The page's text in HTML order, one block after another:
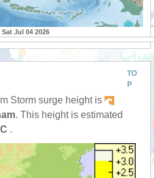
Sat Jul 04 2026
TO
P
Storm surge height is
. This height is estimated
.